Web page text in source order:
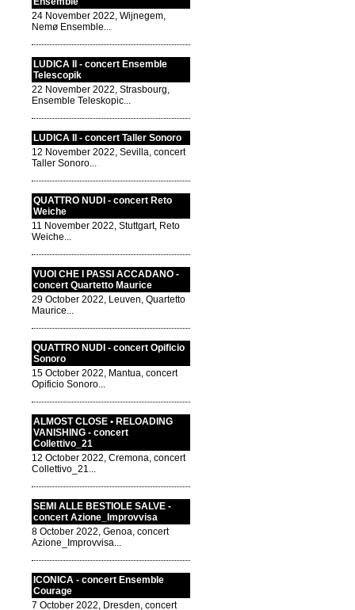
24 November 2022, Wijnegem,
Nemø Ensemble...
LUDICA II - concert Ensemble
Telescopik
22 November 2022, Strasbourg,
Ensemble Teleskopic...
LUDICA II - concert Taller Sonoro
12 November 2022, Sevilla, concert
Taller Sonoro...
QUATTRO NUDI - concert Reto
Weiche
11 November 2022, Stuttgart, Reto
Weiche...
VUOI CHE I PASSI ACCADANO -
concert Quartetto Maurice
29 October 2022, Leuven, Quartetto
Maurice...
QUATTRO NUDI - concert Opificio
Sonoro
15 October 2022, Mantua, concert
Opificio Sonoro...
ALMOST CLOSE • RELOADING
VANISHING - concert
Collettivo_21
12 October 2022, Cremona, concert
Collettivo_21...
SEMI ALLE BESTIOLE SALVE -
concert Azione_Improvvisa
8 October 2022, Genoa, concert
Azione_Improvvisa...
ICONICA - concert Ensemble
Courage
7 October 2022, Dresden, concert